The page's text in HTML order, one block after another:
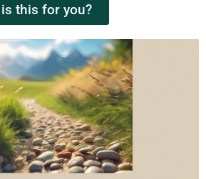
is this for you?